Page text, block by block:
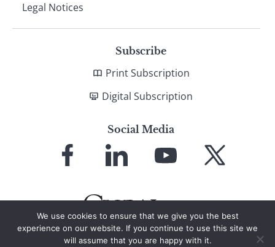
Legal Notices
Subscribe
Print Subscription
Digital Subscription
Social Media
Facebook LinkedIn
YouTube X
We use cookies to ensure that we give you the best
experience on our website. If you continue to use this site we
will assume that you are happy with it.